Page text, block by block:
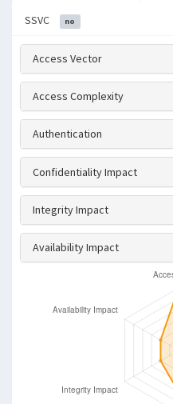
SSVC no
Access Vector
Access Complexity
Authentication
Confidentiality Impact
Integrity Impact
Availability Impact